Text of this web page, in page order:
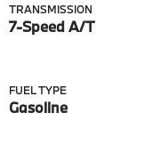
TRANSMISSION
7-Speed A/T
FUEL TYPE
Gasoline